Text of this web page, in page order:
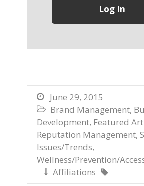
 June 29, 2015
 Brand Management,
Development, Featured
Reputation Management,
Issues/Trends,
Wellness/Prevention/
 Affiliations 